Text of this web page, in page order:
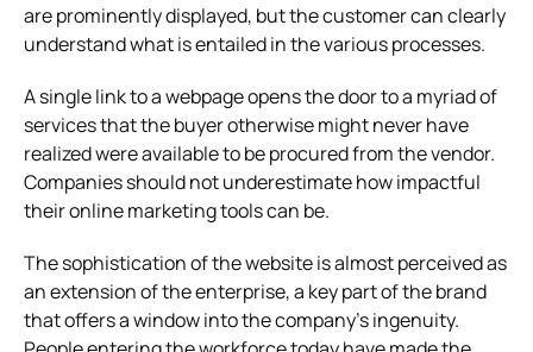
are prominently displayed, but the customer can clearly
understand what is entailed in the various processes.
A single link to a webpage opens the door to a myriad of
services that the buyer otherwise might never have
realized were available to be procured from the vendor.
Companies should not underestimate how impactful
their online marketing tools can be.
The sophistication of the website is almost perceived as
an extension of the enterprise, a key part of the brand
that offers a window into the company’s ingenuity.